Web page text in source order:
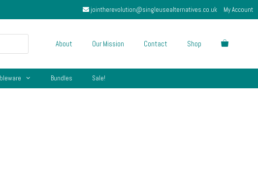
jointherevolution@singleusealternatives.co.uk My Account
About Our Mission Contact Shop
Bundles Sale!